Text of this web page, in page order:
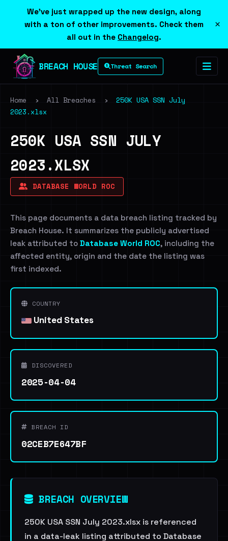
We've just wrapped up the new design, along
with a ton of other improvements. Check them
all out in the Changelog.
×
BREACH HOUSE Threat Search
Home › All Breaches ›
250K USA SSN July
2023.xlsx
250K USA SSN JULY
2023.XLSX
DATABASE WORLD ROC
This page documents a data breach listing tracked by
Breach House. It summarizes the publicly advertised
leak attributed to Database World ROC, including the
affected entity, origin and the date the listing was
first indexed.
COUNTRY
United States
DISCOVERED
2025-04-04
BREACH ID
02CEB7E647BF
BREACH OVERVIEW
250K USA SSN July 2023.xlsx is referenced
in a data-leak listing attributed to Database